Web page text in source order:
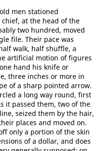
men stationed
at the head of the
two hundred, moved
file. Their pace was
walk, half shuffle, a
artificial motion of figures
hand his knife or
three inches or more in
of a sharp pointed arrow.
a long way round, first
it passed them, two of the
seized them by the hair,
places and moved on.
only a portion of the skin
of a dollar, and does